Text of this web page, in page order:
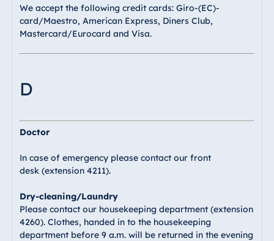
We accept the following credit cards: Giro-(EC)-
card/Maestro, American Express, Diners Club,
Mastercard/Eurocard and Visa.
D
Doctor
In case of emergency please contact our front
desk (extension 4211).
Dry-cleaning/Laundry
Please contact our housekeeping department (extension
4260). Clothes, handed in to the housekeeping
department before 9 a.m. will be returned in the evening